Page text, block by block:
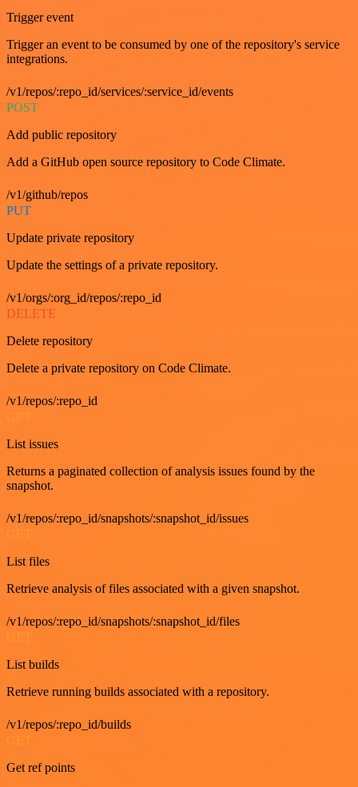
Trigger event
Trigger an event to be consumed by one of the repository's service
integrations.
/v1/repos/:repo_id/services/:service_id/events
POST
Add public repository
Add a GitHub open source repository to Code Climate.
/v1/github/repos
PUT
Update private repository
Update the settings of a private repository.
/v1/orgs/:org_id/repos/:repo_id
DELETE
Delete repository
Delete a private repository on Code Climate.
/v1/repos/:repo_id
List issues
Returns a paginated collection of analysis issues found by the
snapshot.
/v1/repos/:repo_id/snapshots/:snapshot_id/issues
List files
Retrieve analysis of files associated with a given snapshot.
/v1/repos/:repo_id/snapshots/:snapshot_id/files
List builds
Retrieve running builds associated with a repository.
/v1/repos/:repo_id/builds
GET
Get ref points